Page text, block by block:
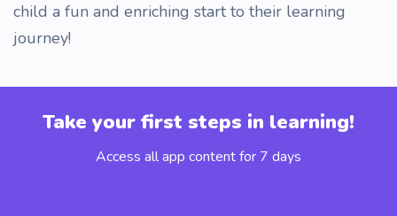
child a fun and enriching start to their learning
journey!
Take your first steps in learning!
Access all app content for 7 days